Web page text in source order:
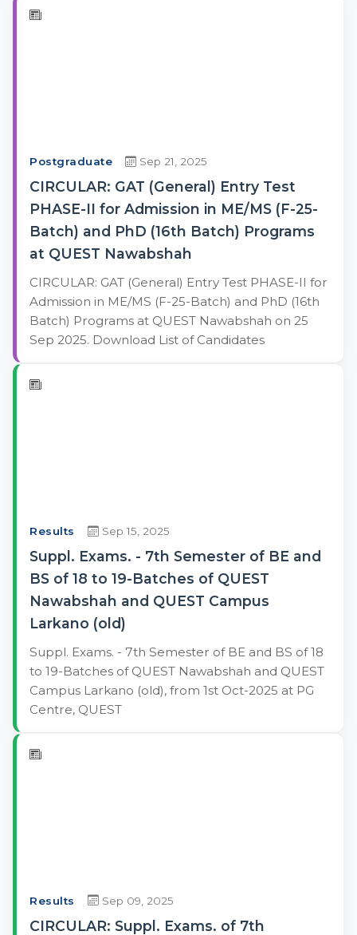
Postgraduate Sep 21, 2025
CIRCULAR: GAT (General) Entry Test
PHASE-II for Admission in ME/MS (F-25-
Batch) and PhD (16th Batch) Programs
at QUEST Nawabshah
CIRCULAR: GAT (General) Entry Test PHASE-II for
Admission in ME/MS (F-25-Batch) and PhD (16th
Batch) Programs at QUEST Nawabshah on 25
Sep 2025. Download List of Candidates
Results Sep 15, 2025
Suppl. Exams. - 7th Semester of BE and
BS of 18 to 19-Batches of QUEST
Nawabshah and QUEST Campus
Larkano (old)
Suppl. Exams. - 7th Semester of BE and BS of 18
to 19-Batches of QUEST Nawabshah and QUEST
Campus Larkano (old), from 1st Oct-2025 at PG
Centre, QUEST
Results Sep 09, 2025
CIRCULAR: Suppl. Exams. of 7th